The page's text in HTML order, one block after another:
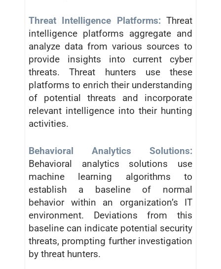
Threat Intelligence Platforms: Threat
intelligence platforms aggregate and
analyze data from various sources to
provide insights into current cyber
threats. Threat hunters use these
platforms to enrich their understanding
of potential threats and incorporate
relevant intelligence into their hunting
activities.
Behavioral Analytics Solutions:
Behavioral analytics solutions use
machine learning algorithms to
establish a baseline of normal
behavior within an organization’s IT
environment. Deviations from this
baseline can indicate potential security
threats, prompting further investigation
by threat hunters.